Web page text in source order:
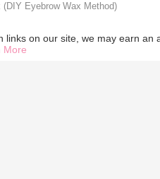
Eyebrow Wax Method)
on our site, we may earn an
More